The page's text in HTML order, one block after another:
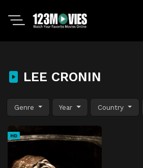
LEE CRONIN
Genre Year Country
HD